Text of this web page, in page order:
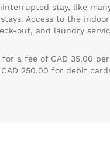
stay, like
Access to the
out, and laundry
for a fee of CAD 35.00
250.00 for debit